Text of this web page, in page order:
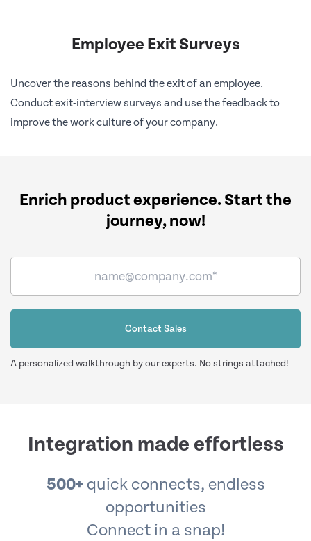
Employee Exit Surveys
Uncover the reasons behind the exit of an employee.
Conduct exit-interview surveys and use the feedback to
improve the work culture of your company.
Enrich product experience. Start the
journey, now!
Contact Sales
A personalized walkthrough by our experts. No strings attached!
Integration made effortless
500+ quick connects, endless
opportunities
Connect in a snap!